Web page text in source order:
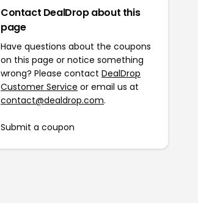
Contact DealDrop about this
page
Have questions about the coupons
on this page or notice something
wrong? Please contact DealDrop
Customer Service or email us at
contact@dealdrop.com.
Submit a coupon